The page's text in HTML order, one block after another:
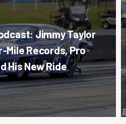
Jimmy Taylor
Mile Records, Pro
His New Ride